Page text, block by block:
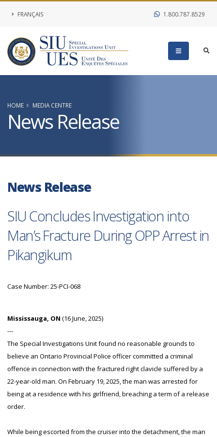
FRANÇAIS 1.800.787.8529
HOME MEDIA CENTRE
News Release
News Release
SIU Concludes Investigation into
Man’s Fracture During OPP Arrest in
Pikangikum
Case Number: 25-PCI-068
Mississauga, ON (16 June, 2025)
---
The Special Investigations Unit found no reasonable grounds to
believe an Ontario Provincial Police officer committed a criminal
offence in connection with the fractured right clavicle suffered by a
22-year-old man. On February 19, 2025, the man was arrested for
being at a residence with his girlfriend, breaching a term of a release
order.
While being escorted from the cruiser into the detachment, the man